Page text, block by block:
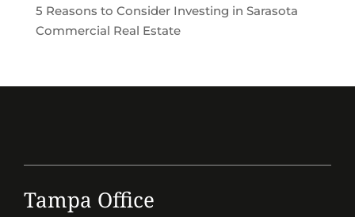
5 Reasons to Consider Investing in Sarasota
Commercial Real Estate
Tampa Office